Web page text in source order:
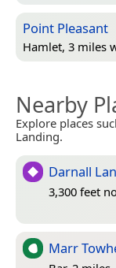
Point Pleasant
Hamlet, 3 miles
Nearby
Explore places
Landing.
Darnall
3,300 feet
Marr